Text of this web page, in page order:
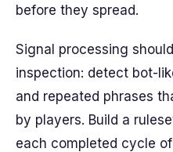
before they spread.
Signal processing
inspection: detect bot-
and repeated phrases
by players. Build a
each completed cycle